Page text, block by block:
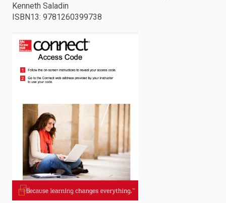
and
search.
Kenneth Saladin
ISBN13: 9781260399738